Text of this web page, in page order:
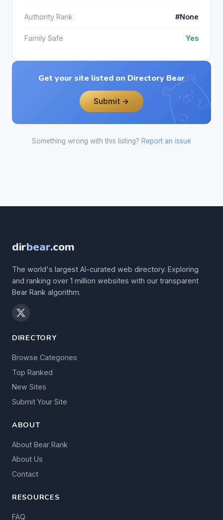
Authority Rank #None
Family Safe Yes
Get your site listed on Directory Bear
Submit →
Something wrong with this listing? Report an issue
dirbear.com
The world's largest AI-curated web directory. Exploring
and ranking over 1 million websites with our transparent
Bear Rank algorithm.
DIRECTORY
Browse Categories
Top Ranked
New Sites
Submit Your Site
ABOUT
About Bear Rank
About Us
Contact
RESOURCES
FAQ